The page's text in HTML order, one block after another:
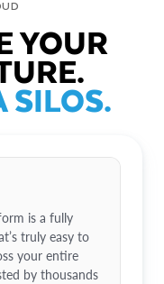
YOUR
SILOS.
is a fully
truly easy to
your entire
by thousands